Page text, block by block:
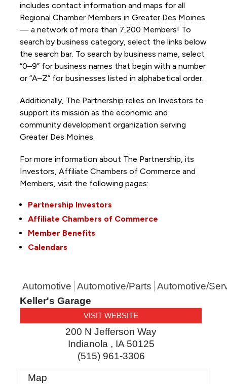
includes contact information and maps for all
Regional Chamber Members in Greater Des Moines
— a network of more than 7,200 Members! To
search by business category, select the links below
the search bar. To search by business name, select
“0–9” for business names that begin with a number
or “A–Z” for businesses listed in alphabetical order.
Additionally, The Partnership relies on Investors to
support its mission as the economic and
community development organization serving
Greater Des Moines.
For more information about The Partnership, its
Investors, Affiliate Chambers of Commerce and
Members, visit the following pages:
Partnership Investors
Affiliate Chambers of Commerce
Member Benefits
Calendars
Automotive Automotive/Parts Automotive/
Keller's Garage
VISIT WEBSITE
200 N Jefferson Way
Indianola , IA 50125
(515) 961-3306
Map